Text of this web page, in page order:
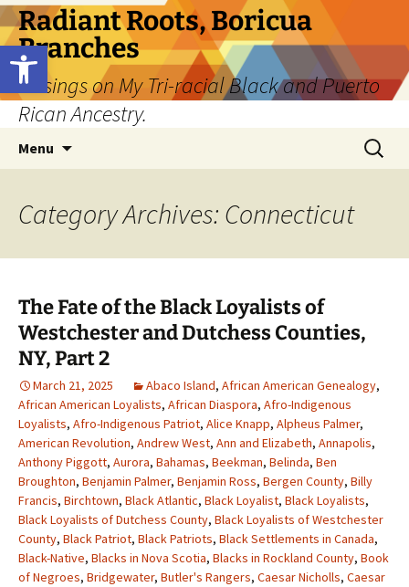
Open toolbar
Skip
to
content
Radiant Roots, Boricua
Branches
Musings on My Tri-racial Black and Puerto
Rican Ancestry.
Menu
Search
for:
Category Archives: Connecticut
The Fate of the Black Loyalists of
Westchester and Dutchess Counties,
NY, Part 2
March 21, 2025 Abaco Island, African American Genealogy,
African American Loyalists, African Diaspora, Afro-Indigenous
Loyalists, Afro-Indigenous Patriot, Alice Knapp, Alpheus Palmer,
American Revolution, Andrew West, Ann and Elizabeth, Annapolis,
Anthony Piggott, Aurora, Bahamas, Beekman, Belinda, Ben
Broughton, Benjamin Palmer, Benjamin Ross, Bergen County, Billy
Francis, Birchtown, Black Atlantic, Black Loyalist, Black Loyalists,
Black Loyalists of Dutchess County, Black Loyalists of Westchester
County, Black Patriot, Black Patriots, Black Settlements in Canada,
Black-Native, Blacks in Nova Scotia, Blacks in Rockland County, Book
of Negroes, Bridgewater, Butler's Rangers, Caesar Nicholls, Caesar